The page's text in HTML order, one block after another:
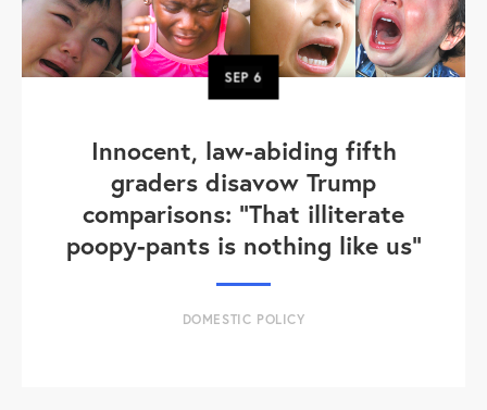
SEP6
Innocent, law-abiding fifth
graders disavow Trump
comparisons: "That illiterate
poopy-pants is nothing like us"
DOMESTIC POLICY